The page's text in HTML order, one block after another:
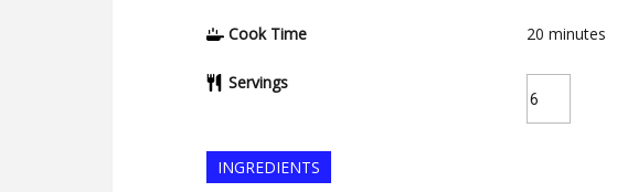
Cook Time 20 minutes
Servings
INGREDIENTS